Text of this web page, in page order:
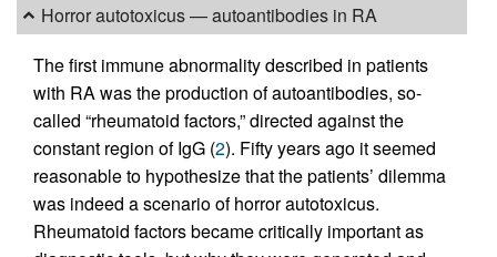
Horror autotoxicus — autoantibodies in RA
The first immune abnormality described in patients
with RA was the production of autoantibodies, so-
called “rheumatoid factors,” directed against the
constant region of IgG (2). Fifty years ago it seemed
reasonable to hypothesize that the patients’ dilemma
was indeed a scenario of horror autotoxicus.
Rheumatoid factors became critically important as